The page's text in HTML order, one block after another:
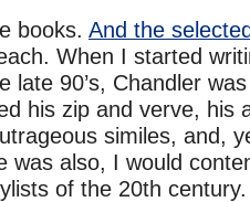
books. And the
When I started
late 90’s, Chandler
his zip and verve, his
similes, and,
was also, I would
of the 20th century.